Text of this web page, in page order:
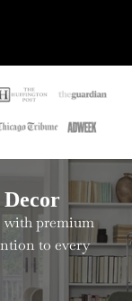
with premium
to every